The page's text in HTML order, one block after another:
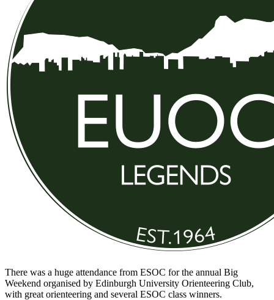
There was a huge attendance from ESOC for the annual Big
Weekend organised by Edinburgh University Orienteering Club,
with great orienteering and several ESOC class winners.